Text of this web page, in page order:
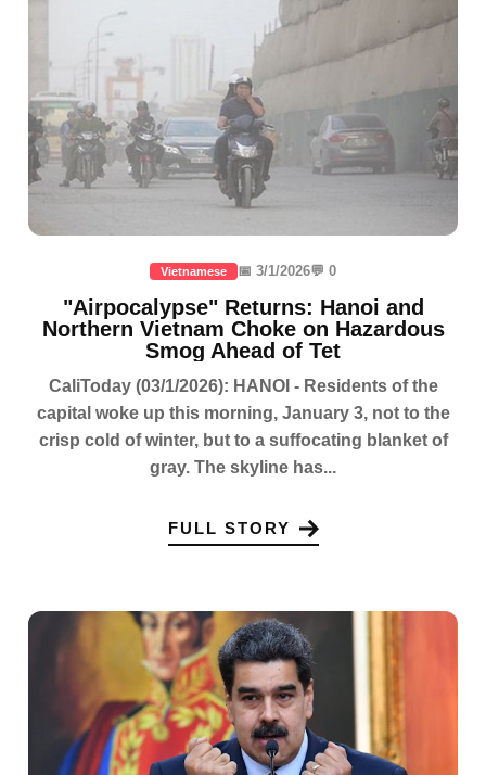
Vietnamese 📅 3/1/2026💬 0
"Airpocalypse" Returns: Hanoi and
Northern Vietnam Choke on Hazardous
Smog Ahead of Tet
CaliToday (03/1/2026): HANOI - Residents of the
capital woke up this morning, January 3, not to the
crisp cold of winter, but to a suffocating blanket of
gray. The skyline has...
FULL STORY